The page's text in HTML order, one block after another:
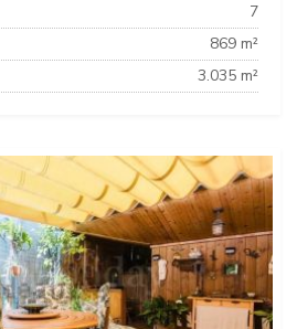
7
869 m²
3.035 m²